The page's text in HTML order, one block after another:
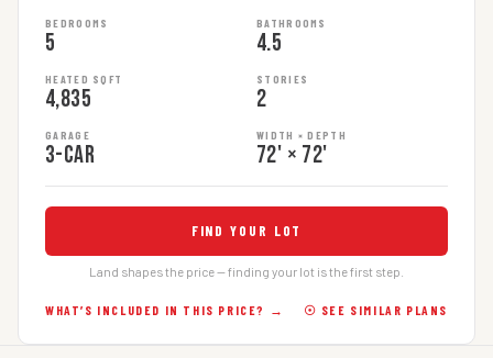
BEDROOMS
5
BATHROOMS
4.5
HEATED SQFT
4,835
STORIES
2
GARAGE
3-car
WIDTH × DEPTH
72' × 72'
FIND YOUR LOT
Land shapes the price — finding your lot is the first step.
WHAT’S INCLUDED IN THIS PRICE? → ☉ SEE SIMILAR PLANS